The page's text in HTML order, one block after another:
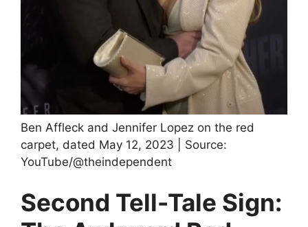
Ben Affleck and Jennifer Lopez on the red
carpet, dated May 12, 2023 | Source:
YouTube/@theindependent
Second Tell-Tale Sign: